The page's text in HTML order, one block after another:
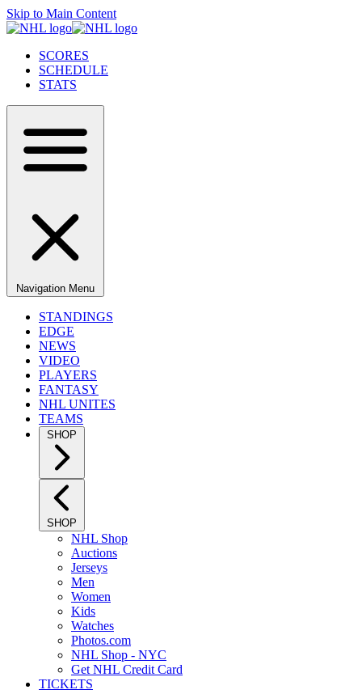
Skip to Main Content
SCORES
SCHEDULE
STATS
Navigation Menu
STANDINGS
EDGE
NEWS
VIDEO
PLAYERS
FANTASY
NHL UNITES
TEAMS
SHOP
SHOP
NHL Shop
Auctions
Jerseys
Men
Women
Kids
Watches
Photos.com
NHL Shop - NYC
Get NHL Credit Card
TICKETS